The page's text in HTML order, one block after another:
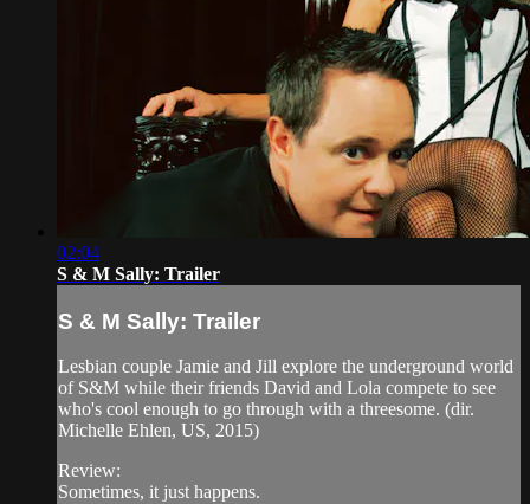
02:04
S & M Sally: Trailer
S & M Sally: Trailer
Lesbian couple Jamie and Jill explore the underground world
of S&M while their friends David and Lola compete to see
who's cool enough to go through with a threesome. (dir.
Michelle Ehlen, US, 2015)
Review:
Sometimes, it just happens.